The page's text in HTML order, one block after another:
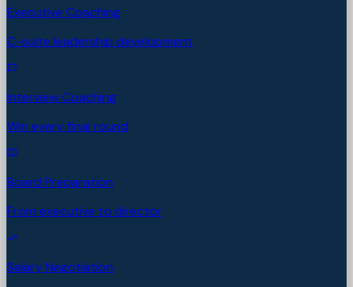
Executive Coaching
C-suite leadership development
Interview Coaching
Win every final round
Board Preparation
From executive to director
Salary Negotiation